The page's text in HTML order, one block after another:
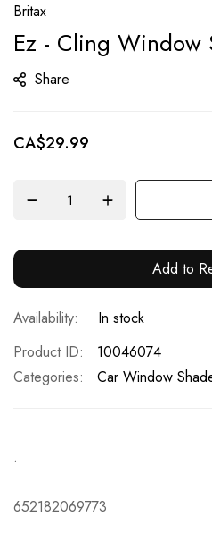
to
the
beginning
of
images
Britax
Ez - Cling Window
Share
CA$29.99
Add to
In stock
Product ID
10046074
Categories:
Car Window
.
652182069773